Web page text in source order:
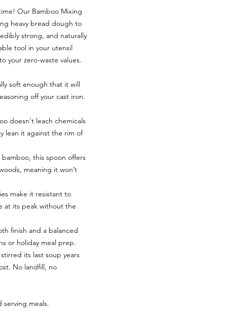
Our Bamboo Mixing
heavy bread dough to
strong, and naturally
tool in your utensil
your zero-waste values.
soft enough that it will
off your cast iron.
doesn't leach chemicals
lean it against the rim of
this spoon offers
meaning it won’t
make it resistant to
at its peak without the
finish and a balanced
or holiday meal prep.
its last soup years
No landfill, no
meals.